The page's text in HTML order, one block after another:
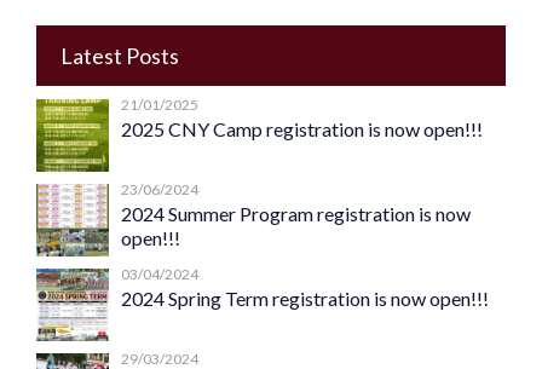
Latest Posts
21/01/2025
2025 CNY Camp registration is now open!!!
23/06/2024
2024 Summer Program registration is now
open!!!
03/04/2024
2024 Spring Term registration is now open!!!
29/03/2024